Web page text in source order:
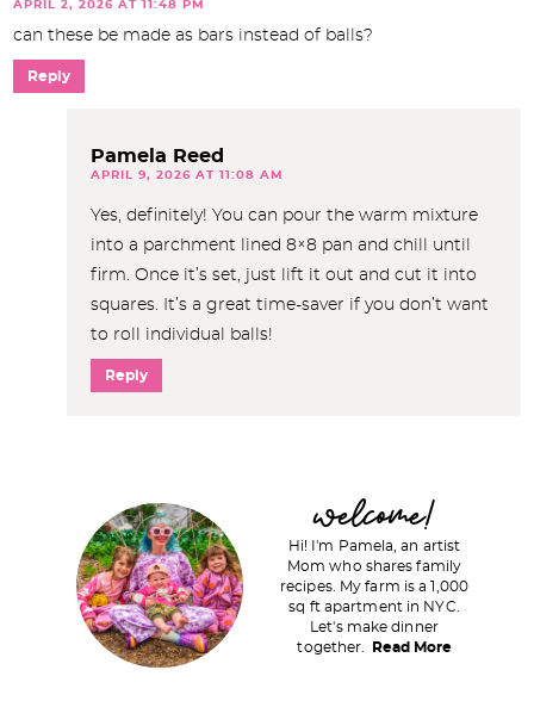
APRIL 2, 2026 AT 11:48 PM
can these be made as bars instead of balls?
Reply
Pamela Reed
APRIL 9, 2026 AT 11:08 AM
Yes, definitely! You can pour the warm mixture
into a parchment lined 8×8 pan and chill until
firm. Once it’s set, just lift it out and cut it into
squares. It’s a great time-saver if you don’t want
to roll individual balls!
Reply
m
welcome!
Hi! I'm Pamela, an artist
Mom who shares family
recipes. My farm is a 1,000
sq ft apartment in NYC.
Let's make dinner
together.
Read More